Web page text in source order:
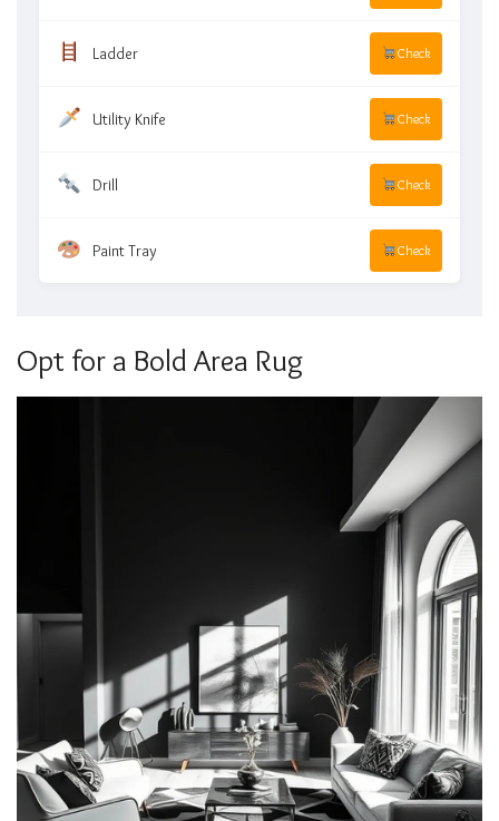
Ladder Check
Utility Knife Check
Drill Check
Paint Tray Check
Opt for a Bold Area Rug